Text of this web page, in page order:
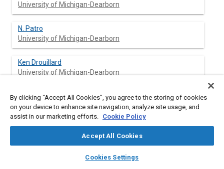
library_books auto_awesome
SAE AI Chat
University of Michigan-Dearborn
N. Patro
University of Michigan-Dearborn
Ken Drouillard
University of Michigan-Dearborn
Abstract
An experimental study was undertaken to study exhaust
emission from a lean-burn natural gas spark ignition engine.
The possibility that such an engine may help to reduce exhaust
By clicking “Accept All Cookies”, you agree to the storing of cookies
on your device to enhance site navigation, analyze site usage, and
assist in our marketing efforts. Cookie Policy
Accept All Cookies
Cookies Settings